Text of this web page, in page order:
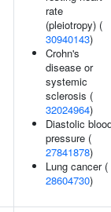
rate
(pleiotropy) (
30940143)
Crohn's
disease or
systemic
sclerosis (
32024964)
Diastolic
pressure (
27841878)
Lung cancer (
28604730)